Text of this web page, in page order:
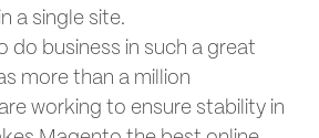
a single site.
do business in such a great
more than a million
working to ensure stability in